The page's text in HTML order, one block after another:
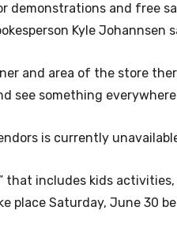
demonstrations and free
Kyle Johannsen
and area of the store
see something
is currently
that includes kids
place Saturday, June 30